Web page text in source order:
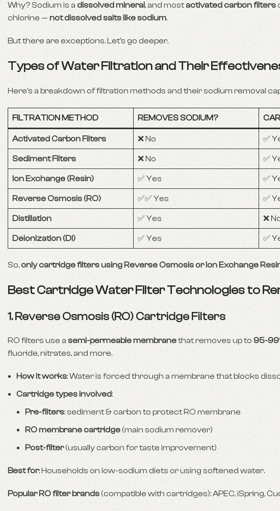
Why? Sodium is a dissolved mineral, and mostactivated carbon filters
chlorine — not dissolved salts like sodium.
But there are exceptions. Let’s go deeper.
Types of Water Filtration and Their
Here’s a breakdown of filtration methods and their sodium removal
FILTRATION METHOD REMOVES SODIUM?
Activated Carbon Filters ❌ No ✅
Sediment Filters ❌ No ✅
Ion Exchange (Resin) ✅ Yes ✅
Reverse Osmosis (RO) ✅✅ Yes ✅
Distillation ✅ Yes ❌
Deionization (DI) ✅ Yes ✅
So,only cartridge filters using Reverse Osmosis or Ion Exchange
Best Cartridge Water Filter Technologies to
1.Reverse Osmosis (RO) Cartridge Filters
RO filters use a semi-permeable membranethat removes up to 95-
fluoride, nitrates, and more.
How it works: Water is forced through a membrane that blocks
Cartridge types involved:
Pre-filters: sediment & carbon to protect RO membrane
RO membrane cartridge(main sodium remover)
Post-filter(usually carbon for taste improvement)
Best for: Households on low-sodium diets or using softened water.
Popular RO filter brands(compatible with cartridges): APEC, iSpring,